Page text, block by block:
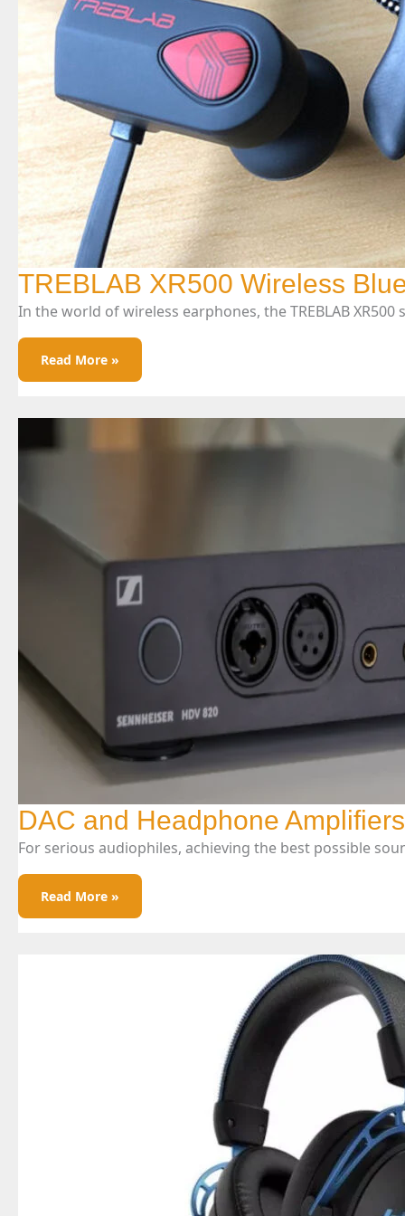
TREBLAB XR500 Wireless
In the world of wireless earphones, the TREBLAB
TREBLAB
XR500
Wireless
Review
Read More »
DAC and Headphone Amplifiers
For serious audiophiles, achieving the best possible
DAC
And
Headphone
Read More »